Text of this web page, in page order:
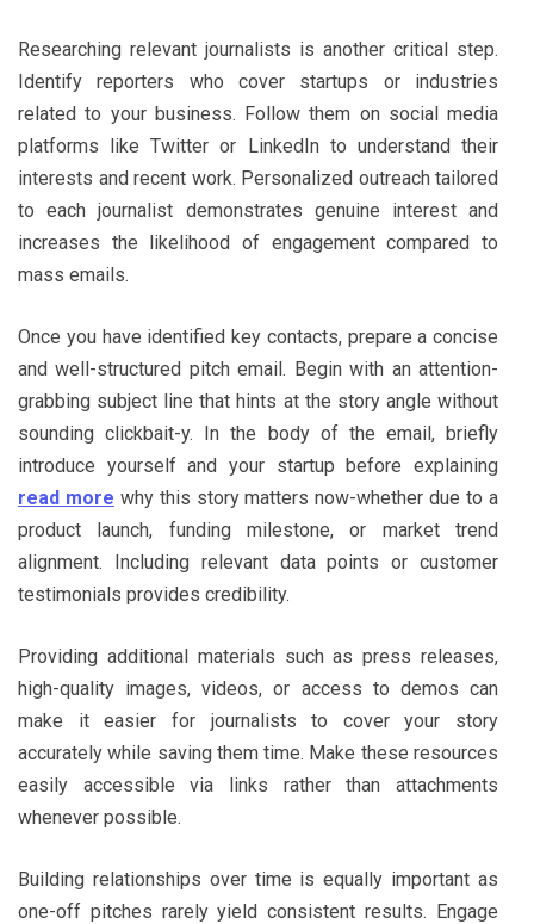
Researching relevant journalists is another critical step.
Identify reporters who cover startups or industries
related to your business. Follow them on social media
platforms like Twitter or LinkedIn to understand their
interests and recent work. Personalized outreach tailored
to each journalist demonstrates genuine interest and
increases the likelihood of engagement compared to
mass emails.
Once you have identified key contacts, prepare a concise
and well-structured pitch email. Begin with an attention-
grabbing subject line that hints at the story angle without
sounding clickbait-y. In the body of the email, briefly
introduce yourself and your startup before explaining
read more why this story matters now-whether due to a
product launch, funding milestone, or market trend
alignment. Including relevant data points or customer
testimonials provides credibility.
Providing additional materials such as press releases,
high-quality images, videos, or access to demos can
make it easier for journalists to cover your story
accurately while saving them time. Make these resources
easily accessible via links rather than attachments
whenever possible.
Building relationships over time is equally important as
one-off pitches rarely yield consistent results. Engage